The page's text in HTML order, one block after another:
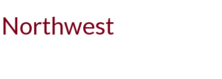
Northwest